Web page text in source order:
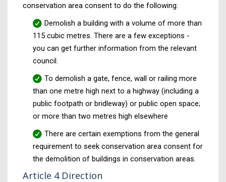
conservation area consent to do the following:
Demolish a building with a volume of more than
115 cubic metres. There are a few exceptions -
you can get further information from the relevant
council.
To demolish a gate, fence, wall or railing more
than one metre high next to a highway (including a
public footpath or bridleway) or public open space;
or more than two metres high elsewhere
There are certain exemptions from the general
requirement to seek conservation area consent for
the demolition of buildings in conservation areas.
Article 4 Direction